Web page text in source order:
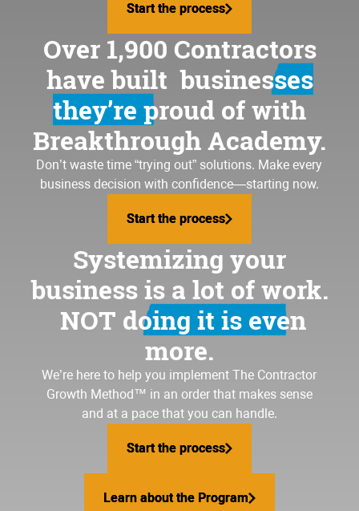
Start the process
Start the process
Over 1,900 Contractors
have built businesses
they’re proud ofwith
Breakthrough Academy.
Don’t waste time “trying out” solutions. Make every
business decision with confidence—starting now.
Start the process
Start the process
Systemizing your
business is a lot of work.
NOT doing it is even
more.
We’re here to help you implementThe Contractor
Growth Method™ in an order that makes sense
and at a pace that you can handle.
Start the process
Start the process
Learn about the Program
Learn about the Program